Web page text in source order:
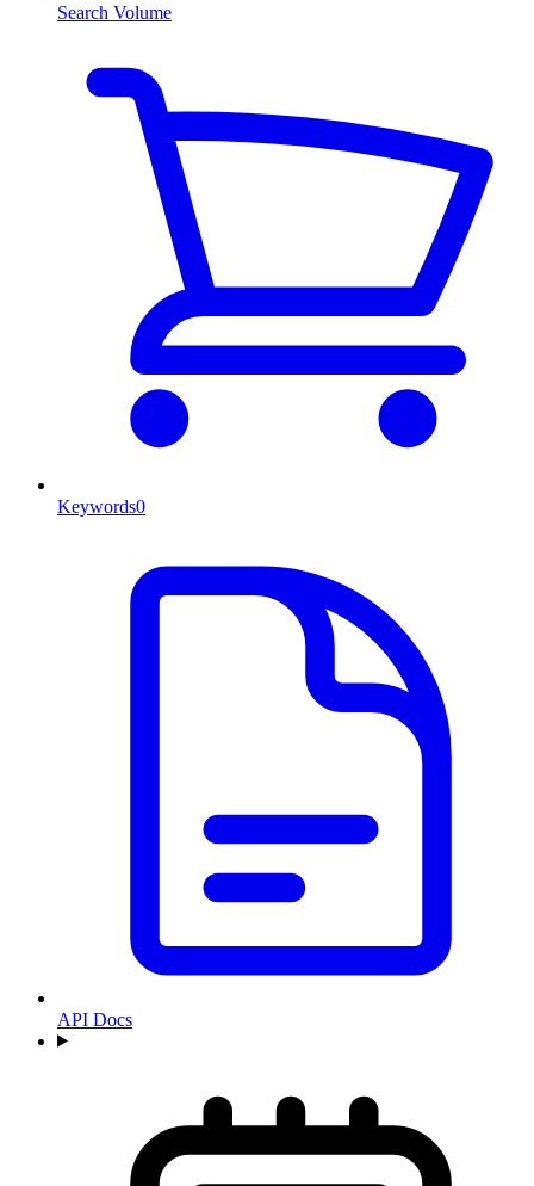
Search Volume
Keywords0
API Docs